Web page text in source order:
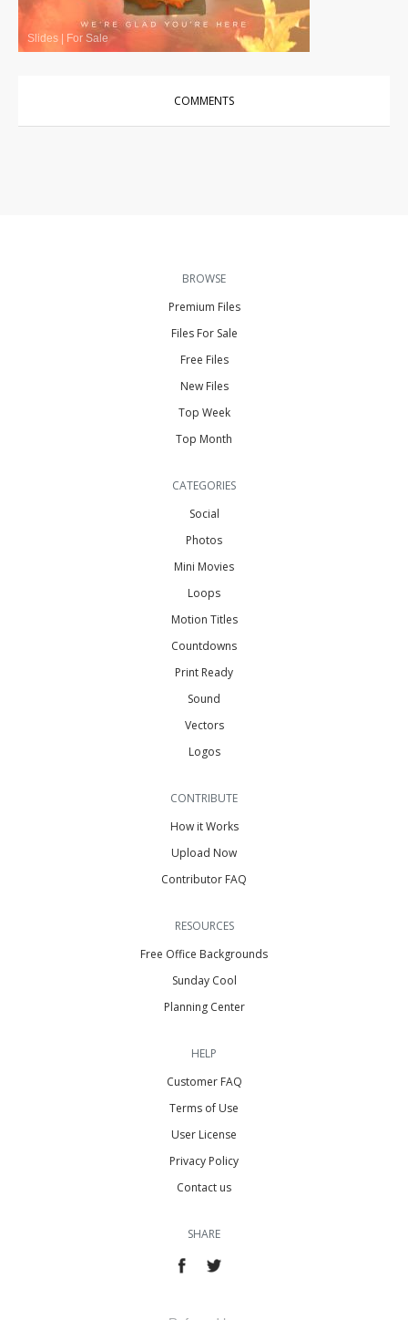
Slides For Sale
COMMENTS
BROWSE
Premium Files
Files For Sale
Free Files
New Files
Top Week
Top Month
CATEGORIES
Social
Photos
Mini Movies
Loops
Motion Titles
Countdowns
Print Ready
Sound
Vectors
Logos
CONTRIBUTE
How it Works
Upload Now
Contributor FAQ
RESOURCES
Free Office Backgrounds
Sunday Cool
Planning Center
HELP
Customer FAQ
Terms of Use
User License
Privacy Policy
Contact us
SHARE